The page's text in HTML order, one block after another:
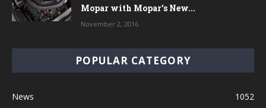
Mopar with Mopar’s New...
November 2, 2016
POPULAR CATEGORY
News
1052